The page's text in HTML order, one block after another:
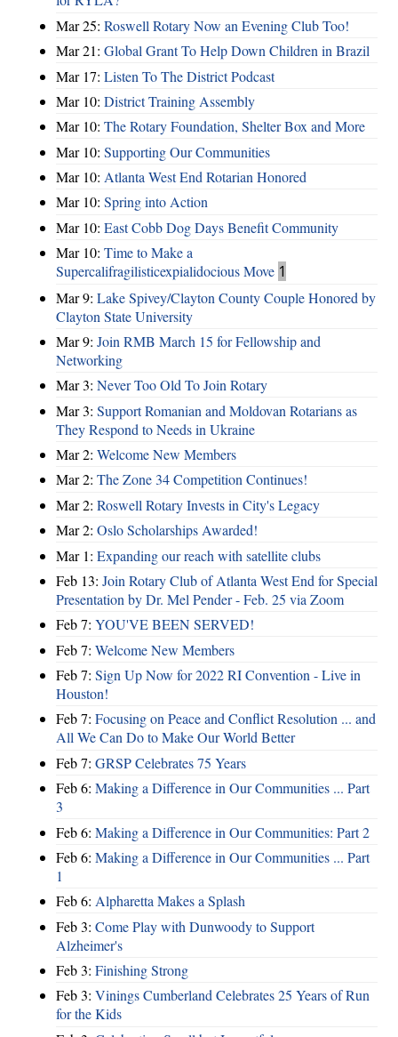
Mar 25: Roswell Rotary Now an Evening Club Too!
Mar 21: Global Grant To Help Down Children in Brazil
Mar 17: Listen To The District Podcast
Mar 10: District Training Assembly
Mar 10: The Rotary Foundation, Shelter Box and More
Mar 10: Supporting Our Communities
Mar 10: Atlanta West End Rotarian Honored
Mar 10: Spring into Action
Mar 10: East Cobb Dog Days Benefit Community
Mar 10: Time to Make a
Supercalifragilisticexpialidocious Move 1
Mar 9: Lake Spivey/Clayton County Couple Honored by
Clayton State University
Mar 9: Join RMB March 15 for Fellowship and
Networking
Mar 3: Never Too Old To Join Rotary
Mar 3: Support Romanian and Moldovan Rotarians as
They Respond to Needs in Ukraine
Mar 2: Welcome New Members
Mar 2: The Zone 34 Competition Continues!
Mar 2: Roswell Rotary Invests in City's Legacy
Mar 2: Oslo Scholarships Awarded!
Mar 1: Expanding our reach with satellite clubs
Feb 13: Join Rotary Club of Atlanta West End for Special
Presentation by Dr. Mel Pender - Feb. 25 via Zoom
Feb 7: YOU'VE BEEN SERVED!
Feb 7: Welcome New Members
Feb 7: Sign Up Now for 2022 RI Convention - Live in
Houston!
Feb 7: Focusing on Peace and Conflict Resolution ... and
All We Can Do to Make Our World Better
Feb 7: GRSP Celebrates 75 Years
Feb 6: Making a Difference in Our Communities ... Part
3
Feb 6: Making a Difference in Our Communities: Part 2
Feb 6: Making a Difference in Our Communities ... Part
1
Feb 6: Alpharetta Makes a Splash
Feb 3: Come Play with Dunwoody to Support
Alzheimer's
Feb 3: Finishing Strong
Feb 3: Vinings Cumberland Celebrates 25 Years of Run
for the Kids